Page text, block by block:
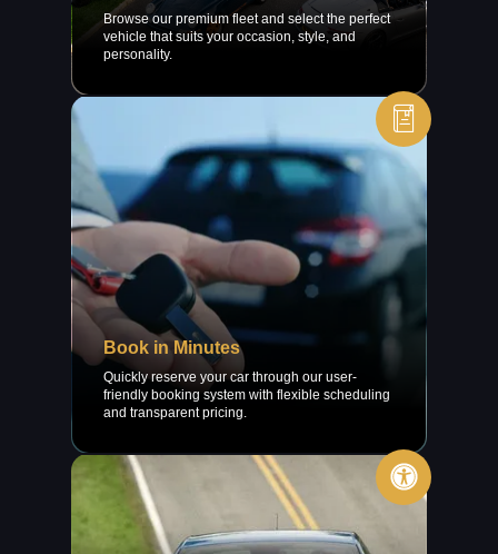
Browse our premium fleet and select the perfect
vehicle that suits your occasion, style, and
personality.
Book in Minutes
Quickly reserve your car through our user-
friendly booking system with flexible scheduling
and transparent pricing.